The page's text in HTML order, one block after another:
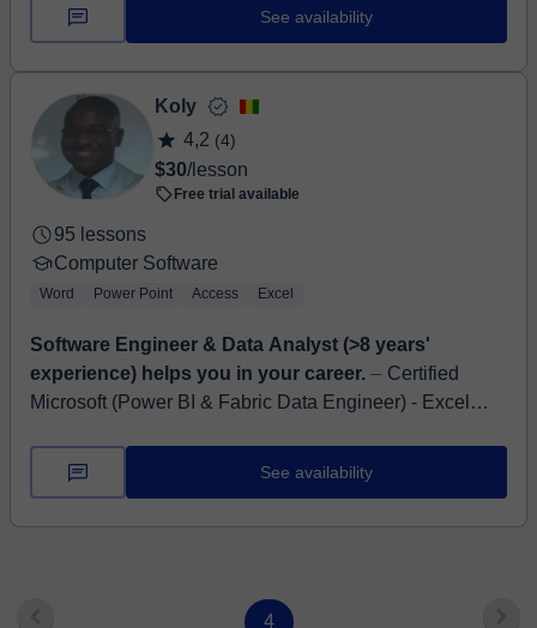
See availability
Koly
4,2 (4)
$30/lesson
Free trial available
95 lessons
Computer Software
Word Power Point Access Excel
Software Engineer & Data Analyst (>8 years'
experience) helps you in your career. ⏤ Certified
Microsoft (Power BI & Fabric Data Engineer) - Excel
See availability
4